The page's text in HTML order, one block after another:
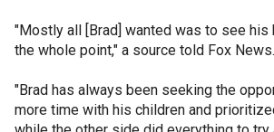
"Mostly all [Brad] wanted was to see his
the whole point," a source told Fox News.
"Brad has always been seeking the
more time with his children and